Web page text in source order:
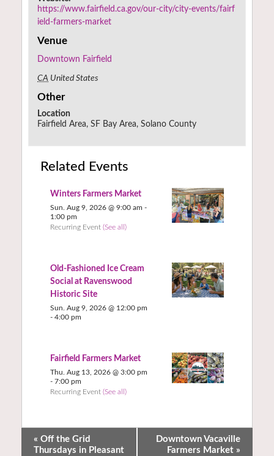
https://www.fairfield.ca.gov/our-city/city-events/fairf
ield-farmers-market
Venue
Downtown Fairfield
CA United States
Other
Location
Fairfield Area, SF Bay Area, Solano County
Related Events
Winters Farmers Market
Sun. Aug 9, 2026 @ 9:00 am -
1:00 pm
Recurring Event (See all)
Old-Fashioned Ice Cream
Social at Ravenswood
Historic Site
Sun. Aug 9, 2026 @ 12:00 pm
- 4:00 pm
Fairfield Farmers Market
Thu. Aug 13, 2026 @ 3:00 pm
- 7:00 pm
Recurring Event (See all)
« Off the Grid
Thursdays in Pleasant
Downtown Vacaville
Farmers Market »